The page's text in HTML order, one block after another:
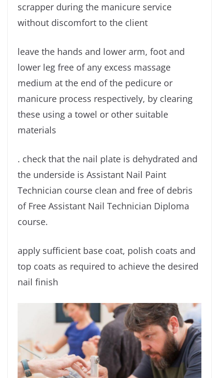
scrapper during the manicure service
without discomfort to the client
leave the hands and lower arm, foot and
lower leg free of any excess massage
medium at the end of the pedicure or
manicure process respectively, by clearing
these using a towel or other suitable
materials
. check that the nail plate is dehydrated and
the underside is Assistant Nail Paint
Technician course clean and free of debris
of Free Assistant Nail Technician Diploma
course.
apply sufficient base coat, polish coats and
top coats as required to achieve the desired
nail finish